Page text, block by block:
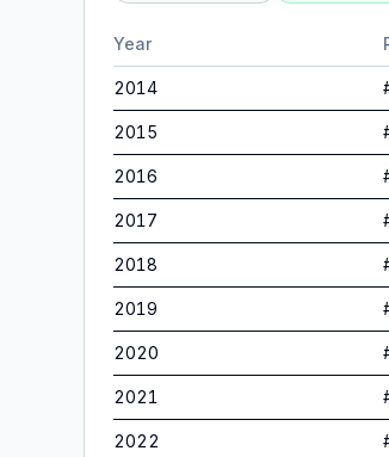
Year
2014
2015
2016
2017
2018
2019
2020
2021
2022